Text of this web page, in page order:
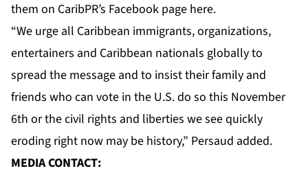
them on CaribPR’s Facebook page here.
“We urge all Caribbean immigrants, organizations,
entertainers and Caribbean nationals globally to
spread the message and to insist their family and
friends who can vote in the U.S. do so this November
6th or the civil rights and liberties we see quickly
eroding right now may be history,” Persaud added.
MEDIA CONTACT: